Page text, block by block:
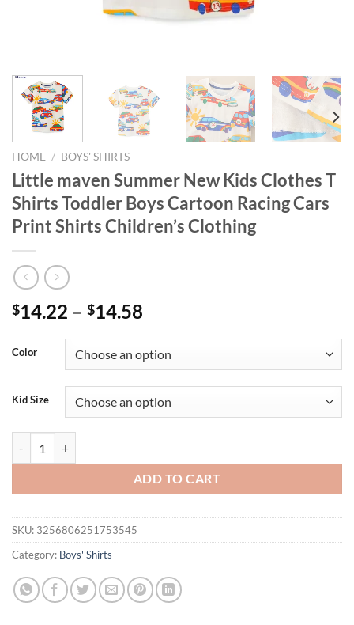
HOME / BOYS' SHIRTS
Little maven Summer New Kids Clothes T
Shirts Toddler Boys Cartoon Racing Cars
Print Shirts Children’s Clothing
$14.22 – $14.58
Color
Kid Size
ADD TO CART
SKU: 3256806251753545
Category: Boys' Shirts